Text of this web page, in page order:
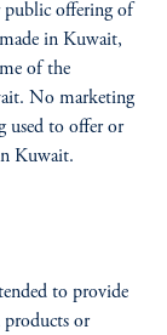
public offering of
in Kuwait,
of the
No marketing
used to offer or
Kuwait.
to provide
products or